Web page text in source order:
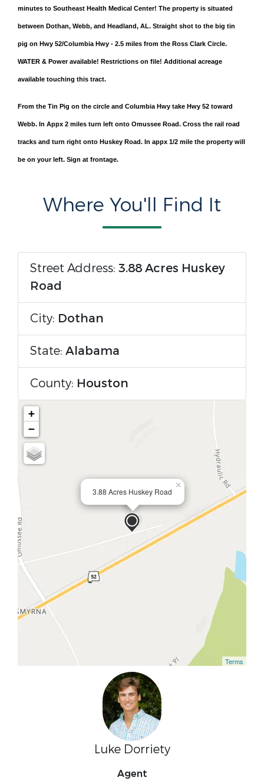
minutes to Southeast Health Medical Center! The property is situated
between Dothan, Webb, and Headland, AL. Straight shot to the big tin
pig on Hwy 52/Columbia Hwy - 2.5 miles from the Ross Clark Circle.
WATER & Power available! Restrictions on file! Additional acreage
available touching this tract.
From the Tin Pig on the circle and Columbia Hwy take Hwy 52 toward
Webb. In Appx 2 miles turn left onto Omussee Road. Cross the rail road
tracks and turn right onto Huskey Road. In appx 1/2 mile the property will
be on your left. Sign at frontage.
Where You'll Find It
Street Address: 3.88 Acres Huskey
Road
City: Dothan
State: Alabama
County: Houston
3.88 Acres Huskey Road
×
+
−
Terms
Luke Dorriety
Agent